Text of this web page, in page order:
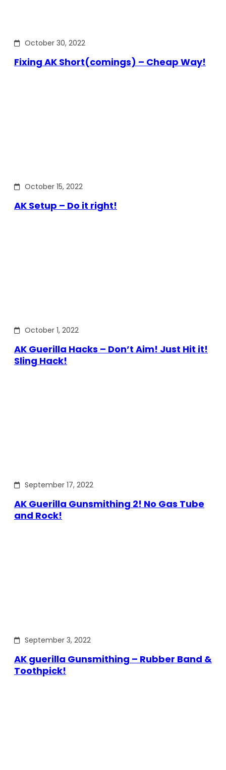
October 30, 2022
Fixing AK Short(comings) – Cheap Way!
October 15, 2022
AK Setup – Do it right!
October 1, 2022
AK Guerilla Hacks – Don’t Aim! Just Hit it!
Sling Hack!
September 17, 2022
AK Guerilla Gunsmithing 2! No Gas Tube
and Rock!
September 3, 2022
AK guerilla Gunsmithing – Rubber Band &
Toothpick!